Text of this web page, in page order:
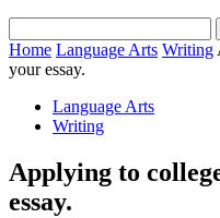
Home Language Arts Writing
your essay.
Language Arts
Writing
Applying to
essay.